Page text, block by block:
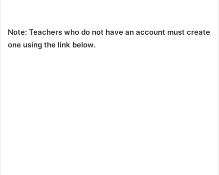
Note: Teachers who do not have an account must create
one using the link below.